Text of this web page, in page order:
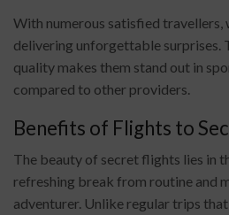
With numerous satisfied travellers,
delivering unforgettable surprises.
quality makes them stand out in
compared to other providers.
Benefits of Flights to
The beauty of secret flights lies in
refreshing break from routine and
adventurer. Unlike regular trips